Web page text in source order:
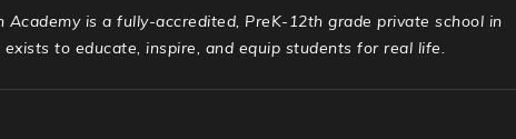
Academy is a fully-accredited, PreK-12th grade private school in
exists to educate, inspire, and equip students for real life.